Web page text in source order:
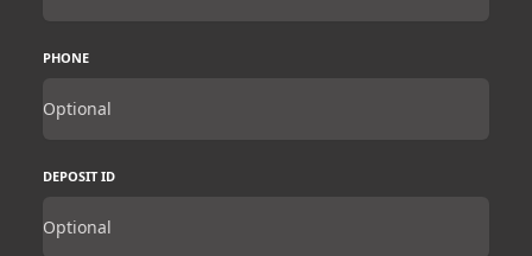
PHONE
DEPOSIT ID